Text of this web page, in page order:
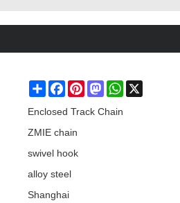
ShareFacebookPinterestMastodonWhatsApp
Enclosed Track Chain
ZMIE chain
swivel hook
alloy steel
Shanghai